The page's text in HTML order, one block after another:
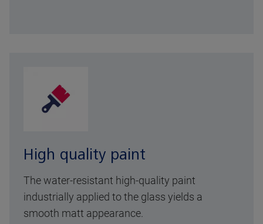
High quality paint
The water-resistant high-quality paint
industrially applied to the glass yields a
smooth matt appearance.